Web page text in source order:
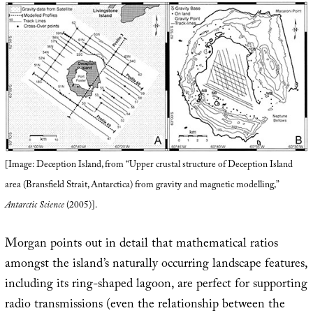
[Image: Deception Island, from “Upper crustal structure of Deception Island
area (Bransfield Strait, Antarctica) from gravity and magnetic modelling,”
Antarctic Science(2005)].
Morgan points out in detail that mathematical ratios
amongst the island’s naturally occurring landscape features,
including its ring-shaped lagoon, are perfect for supporting
radio transmissions (even the relationship between the